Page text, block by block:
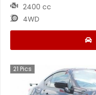
2400 cc
4WD
21 Pics